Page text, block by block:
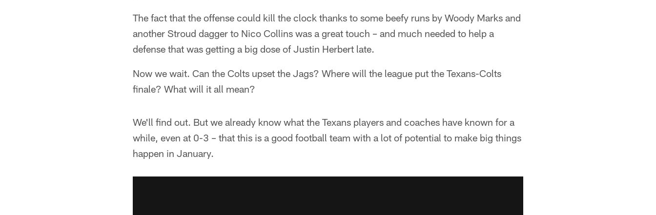
The fact that the offense could kill the clock thanks to some beefy runs by Woody Marks and
another Stroud dagger to Nico Collins was a great touch – and much needed to help a
defense that was getting a big dose of Justin Herbert late.
Now we wait. Can the Colts upset the Jags? Where will the league put the Texans-Colts
finale? What will it all mean?
We'll find out. But we already know what the Texans players and coaches have known for a
while, even at 0-3 – that this is a good football team with a lot of potential to make big things
happen in January.